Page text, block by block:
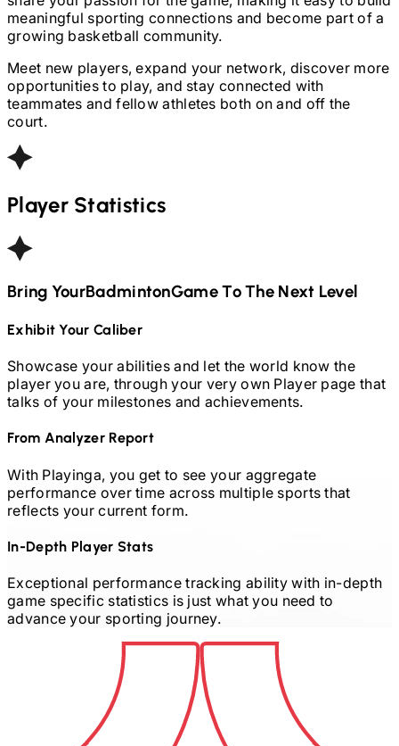
meaningful sporting connections and become part of a
growing basketball community.
Meet new players, expand your network, discover more
opportunities to play, and stay connected with
teammates and fellow athletes both on and off the
court.
Player Statistics
Bring YourBadmintonGame To The Next Level
Exhibit Your Caliber
Showcase your abilities and let the world know the
player you are, through your very own Player page that
talks of your milestones and achievements.
From Analyzer Report
With Playinga, you get to see your aggregate
performance over time across multiple sports that
reflects your current form.
In-Depth Player Stats
Exceptional performance tracking ability with in-depth
game specific statistics is just what you need to
advance your sporting journey.